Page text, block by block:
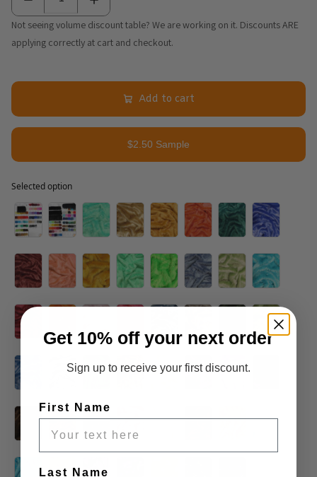
Not seeing volume discount table? We are working on it. Discounts ARE
applying correctly at cart and checkout.
Add to cart
$2.50 Sample
Selected option
Get 10% off your next order
Sign up to receive your first discount.
First Name
Last Name